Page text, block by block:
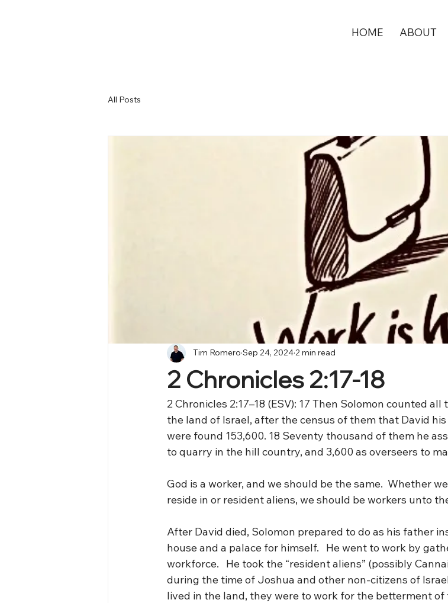
HOME ABOUT
All Posts
2 Chronicles 2:17-18
Tim Romero Sep 24, 20242 min read
2 Chronicles 2:17–18 (ESV): 17 Then Solomon counted
the land of Israel, after the census of them that David
were found 153,600. 18 Seventy thousand of them he
to quarry in the hill country, and 3,600 as overseers to
God is a worker, and we should be the same.  Whether
reside in or resident aliens, we should be workers unto
After David died, Solomon prepared to do as his father
house and a palace for himself.   He went to work by
workforce.   He took the “resident aliens” (possibly
during the time of Joshua and other non-citizens of
lived in the land, they were to work for the betterment of